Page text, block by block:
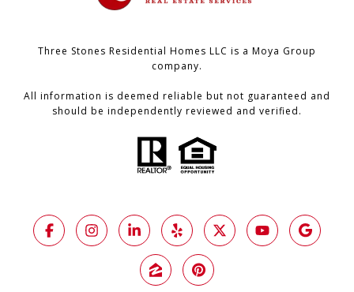
Three Stones Residential Homes LLC is a Moya Group
company.
All information is deemed reliable but not guaranteed and
should be independently reviewed and verified.